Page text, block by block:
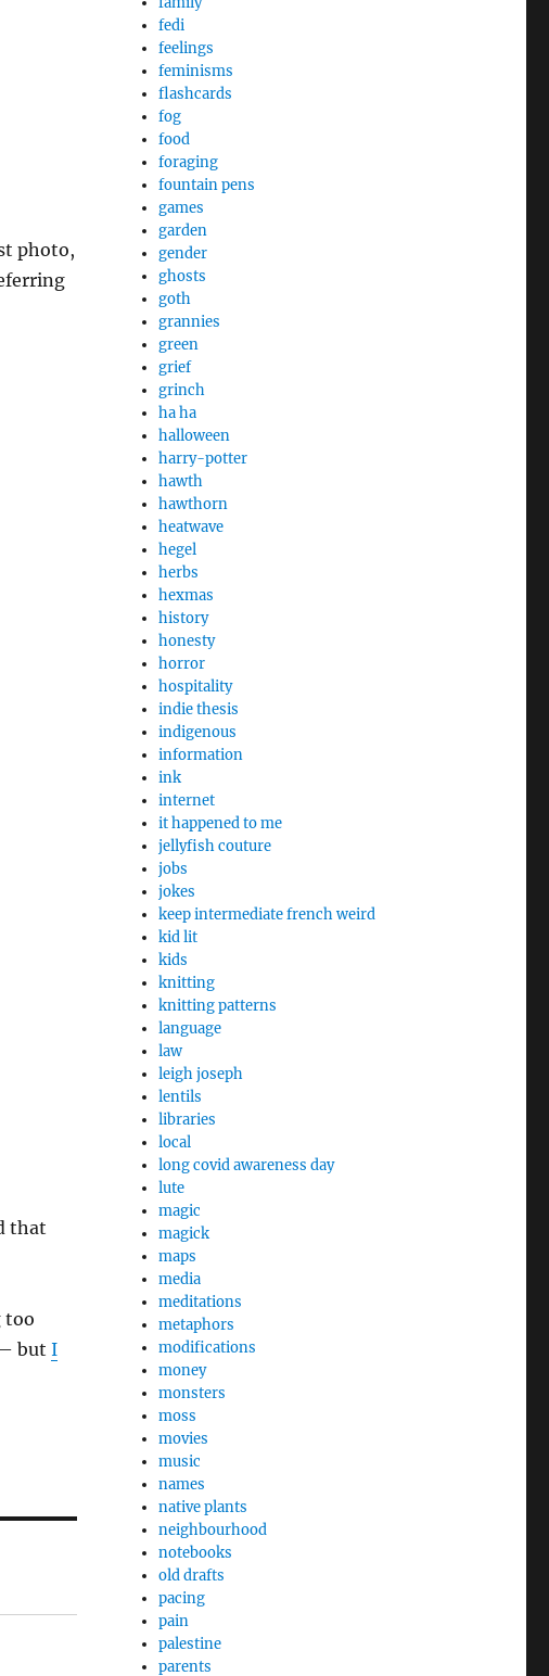
photo,
that
too
but I
fedi
feelings
feminisms
flashcards
fog
food
foraging
fountain pens
games
garden
gender
ghosts
goth
grannies
green
grief
grinch
ha ha
halloween
harry-potter
hawth
hawthorn
heatwave
hegel
herbs
hexmas
history
honesty
horror
hospitality
indie thesis
indigenous
information
ink
internet
it happened to me
jellyfish couture
jobs
jokes
keep intermediate french weird
kid lit
kids
knitting
knitting patterns
language
law
leigh joseph
lentils
libraries
local
long covid awareness day
lute
magic
magick
maps
media
meditations
metaphors
modifications
money
monsters
moss
movies
music
names
native plants
neighbourhood
notebooks
old drafts
pacing
pain
palestine
parents